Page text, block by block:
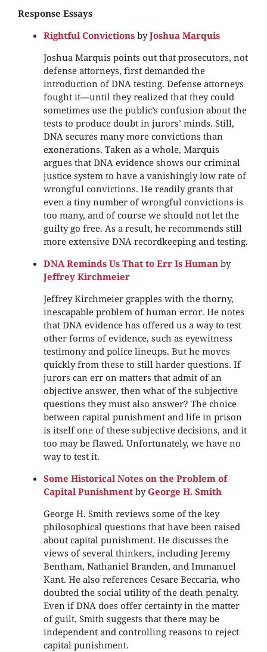
Response Essays
Rightful Convictions byJoshua Marquis
Joshua Marquis points out that prosecutors, not
defense attorneys, first demanded the
introduction of DNA testing. Defense attorneys
fought it—until they realized that they could
sometimes use the public’s confusion about the
tests to produce doubt in jurors’ minds. Still,
DNA secures many more convictions than
exonerations. Taken as a whole, Marquis
argues that DNA evidence shows our criminal
justice system to have a vanishingly low rate of
wrongful convictions. He readily grants that
even a tiny number of wrongful convictions is
too many, and of course we should not let the
guilty go free. As a result, he recommends still
more extensive DNA recordkeeping and testing.
DNA Reminds Us That to Err Is Human by
Jeffrey Kirchmeier
Jeffrey Kirchmeier grapples with the thorny,
inescapable problem of human error. He notes
that DNA evidence has offered us a way to test
other forms of evidence, such as eyewitness
testimony and police lineups. But he moves
quickly from these to still harder questions. If
jurors can err on matters that admit of an
objective answer, then what of the subjective
questions they must also answer? The choice
between capital punishment and life in prison
is itself one of these subjective decisions, and it
too may be flawed. Unfortunately, we have no
way to test it.
Some Historical Notes on the Problem of
Capital Punishment byGeorge H. Smith
George H. Smith reviews some of the key
philosophical questions that have been raised
about capital punishment. He discusses the
views of several thinkers, including Jeremy
Bentham, Nathaniel Branden, and Immanuel
Kant. He also references Cesare Beccaria, who
doubted the social utility of the death penalty.
Even if DNA does offer certainty in the matter
of guilt, Smith suggests that there may be
independent and controlling reasons to reject
capital punishment.